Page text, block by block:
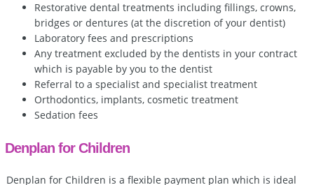
Restorative dental treatments including fillings, crowns,
bridges or dentures (at the discretion of your dentist)
Laboratory fees and prescriptions
Any treatment excluded by the dentists in your contract
which is payable by you to the dentist
Referral to a specialist and specialist treatment
Orthodontics, implants, cosmetic treatment
Sedation fees
Denplan for Children
Denplan for Children is a flexible payment plan which is ideal